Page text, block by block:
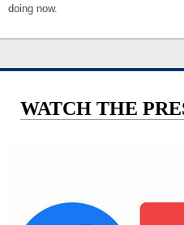
doing now.
WATCH THE